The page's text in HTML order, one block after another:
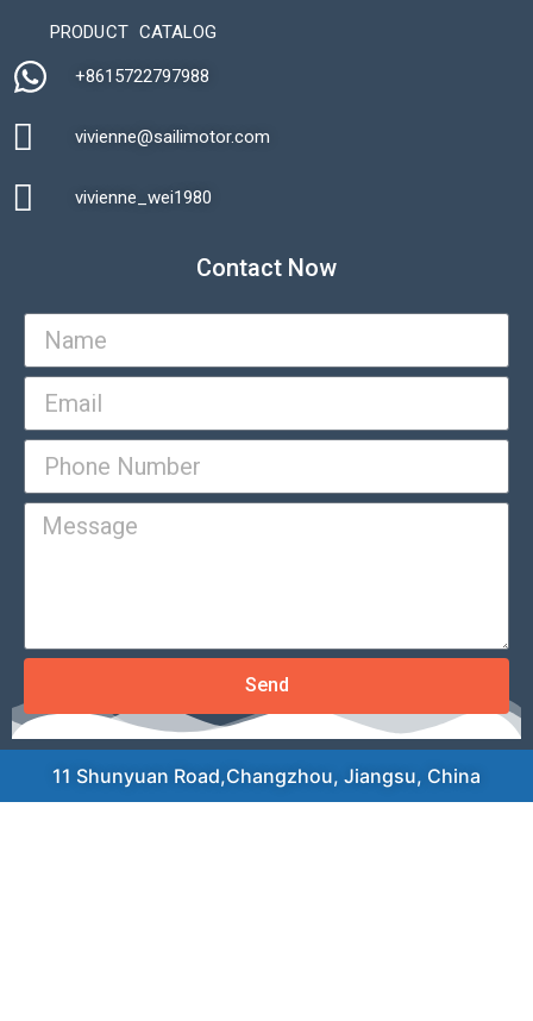
PRODUCT CATALOG
+8615722797988​
vivienne@sailimotor.com​
vivienne_wei1980​
Contact Now
Send
11 Shunyuan Road,Changzhou, Jiangsu, China